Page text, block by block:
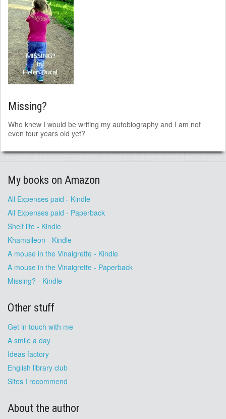
Missing?
Who knew I would be writing my autobiography and I am not
even four years old yet?
My books on Amazon
All Expenses paid - Kindle
All Expenses paid - Paperback
Shelf life - Kindle
Khamaileon - Kindle
A mouse in the Vinaigrette - Kindle
A mouse in the Vinaigrette - Paperback
Missing? - Kindle
Other stuff
Get in touch with me
A smile a day
Ideas factory
English library club
Sites I recommend
About the author